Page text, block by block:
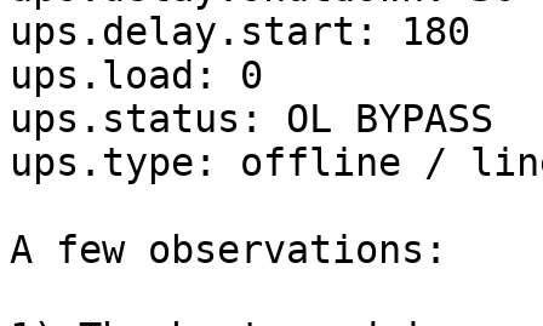
ups.delay.start: 180
ups.load: 0
ups.status: OL BYPASS
ups.type: offline /
A few observations: